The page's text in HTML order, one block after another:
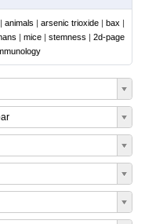
| animals | arsenic trioxide | bax |
| mice | stemness | 2d-page